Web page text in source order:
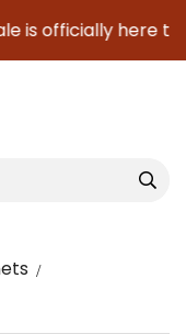
officially here to